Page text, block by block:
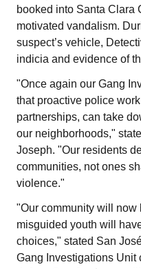
booked into Santa Clara
motivated vandalism.
suspect’s vehicle,
indicia and evidence of
"Once again our Gang
that proactive police
partnerships, can take
our neighborhoods,"
Joseph. "Our residents
communities, not ones
violence."
"Our community will now
misguided youth will
choices," stated San
Gang Investigations Unit